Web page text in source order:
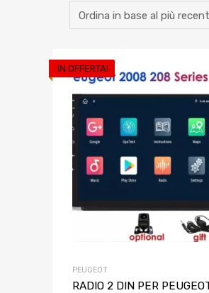
IN OFFERTA!
PEUGEOT
RADIO 2 DIN PER